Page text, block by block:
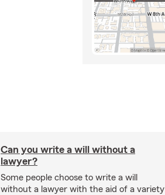
Can you write a will without a
lawyer?
Some people choose to write a will
without a lawyer with the aid of a variety